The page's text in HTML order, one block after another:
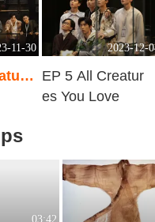
11-30 2023-12-
EP 5 All Creatur
es You Love
03:42